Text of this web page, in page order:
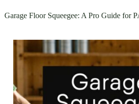
Garage Floor Squeegee: A Pro Guide for